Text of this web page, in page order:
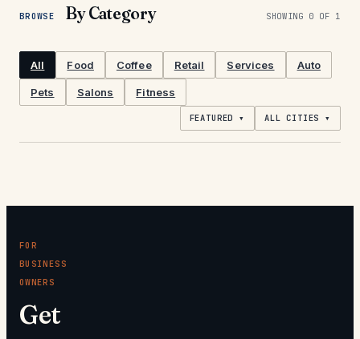
BROWSE By Category SHOWING 0 OF 1
All Food Coffee Retail Services Auto
Pets Salons Fitness
FEATURED ▾ ALL CITIES ▾
FOR
BUSINESS
OWNERS
Get